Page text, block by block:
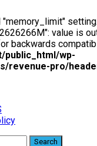
"memory_limit"
value is
backwards
wp-
revenue-pro/
Search